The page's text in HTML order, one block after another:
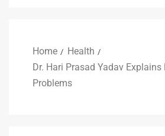
Home
Health
Dr. Hari Prasad Yadav Explains
Problems